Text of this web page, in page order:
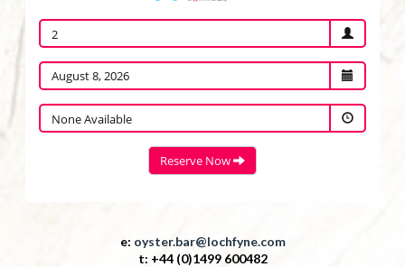
e: oyster.bar@lochfyne.com
t: +44 (0)1499 600482